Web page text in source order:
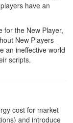
have an
for the New Player,
New Players
an ineffective world
scripts.
cost for market
and introduce